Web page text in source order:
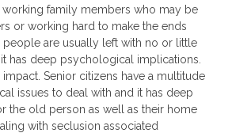
working family members who may be
or working hard to make the ends
people are usually left with no or little
has deep psychological implications.
Senior citizens have a multitude
issues to deal with and it has deep
the old person as well as their home
with seclusion associated